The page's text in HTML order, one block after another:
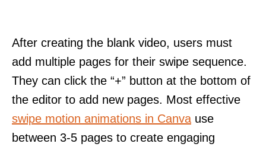
After creating the blank video, users must
add multiple pages for their swipe sequence.
They can click the “+” button at the bottom of
the editor to add new pages. Most effective
swipe motion animations in Canva use
between 3-5 pages to create engaging